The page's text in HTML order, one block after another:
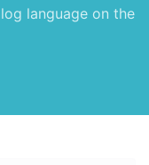
language on the